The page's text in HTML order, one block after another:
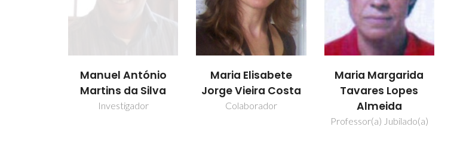
Manuel António
Martins da Silva
Investigador
Maria Elisabete
Jorge Vieira Costa
Colaborador
Maria Margarida
Tavares Lopes
Almeida
Professor(a) Jubilado(a)